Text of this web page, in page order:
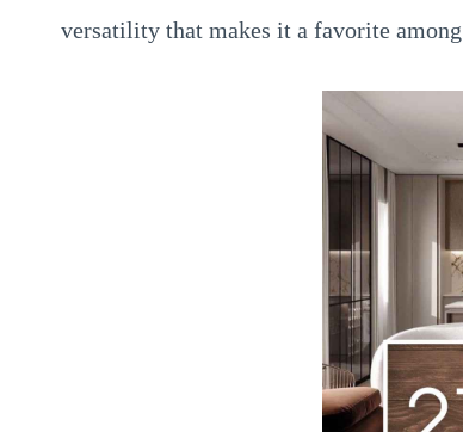
versatility that makes it a favorite